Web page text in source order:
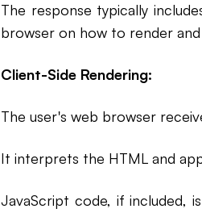
The response typically
browser on how to render
Client-Side Rendering:
The user's web browser
It interprets the HTML and
JavaScript code, if included,